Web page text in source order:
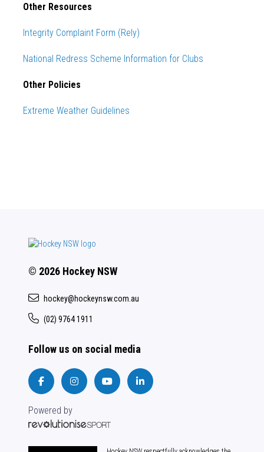
Other Resources
Integrity Complaint Form (Rely)
National Redress Scheme Information for Clubs
Other Policies
Extreme Weather Guidelines
© 2026 Hockey NSW
hockey@hockeynsw.com.au
(02) 9764 1911
Follow us on social media
Powered by